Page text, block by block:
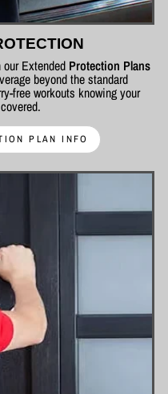
Extended Protection Plans
beyond the standard
free workouts knowing your
PLAN INFO